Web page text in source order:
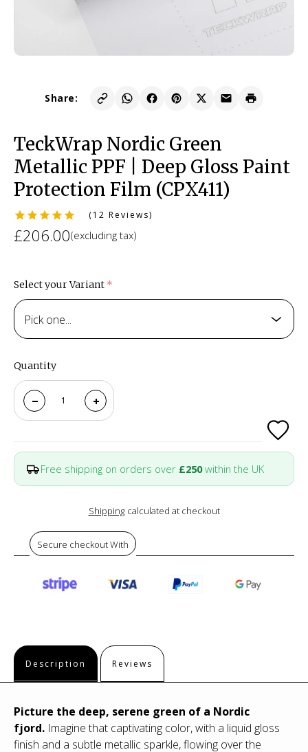
Share:
TeckWrap Nordic Green
Metallic PPF | Deep Gloss Paint
Protection Film (CPX411)
(12 Reviews)
£206.00(excluding tax)
Select your Variant (required)
Pick one...
Quantity
Free shipping on orders over £250within the UK
Shipping calculated at checkout
Secure checkout With
Description Reviews
Picture the deep, serene green of a Nordic
fjord. Imagine that captivating color, with a liquid gloss
finish and a subtle metallic sparkle, flowing over the